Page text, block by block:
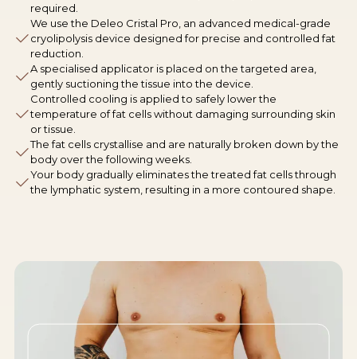
required.
We use the Deleo Cristal Pro, an advanced medical-grade
cryolipolysis device designed for precise and controlled fat
reduction.
A specialised applicator is placed on the targeted area,
gently suctioning the tissue into the device.
Controlled cooling is applied to safely lower the
temperature of fat cells without damaging surrounding skin
or tissue.
The fat cells crystallise and are naturally broken down by the
body over the following weeks.
Your body gradually eliminates the treated fat cells through
the lymphatic system, resulting in a more contoured shape.